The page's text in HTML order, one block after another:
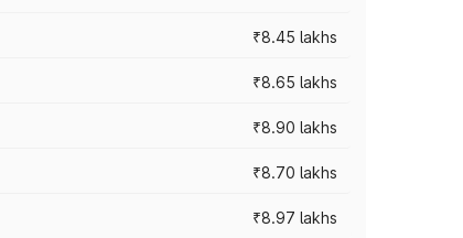
₹8.45 lakhs
₹8.65 lakhs
₹8.90 lakhs
₹8.70 lakhs
₹8.97 lakhs